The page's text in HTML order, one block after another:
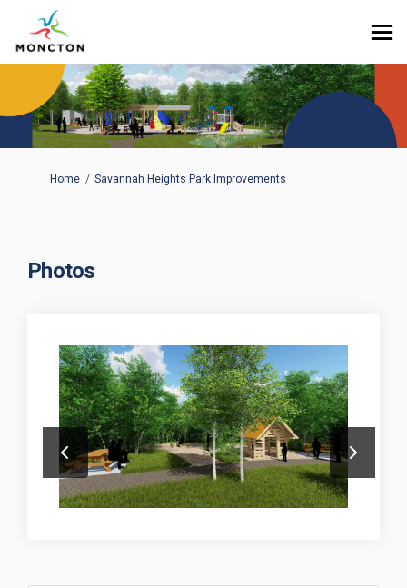
You are here:
Home Savannah Heights Park Improvements
Photos